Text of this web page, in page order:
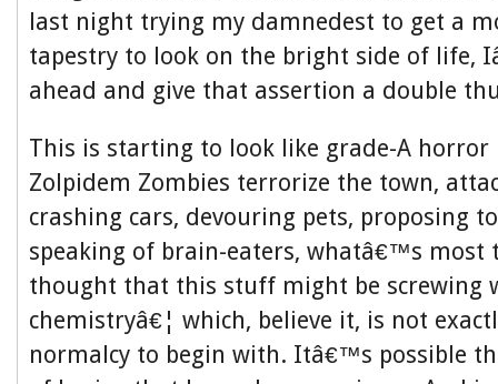
last night trying my damnedest to get a
tapestry to look on the bright side of life,
ahead and give that assertion a double
This is starting to look like grade-A
Zolpidem Zombies terrorize the town,
crashing cars, devouring pets, proposing
speaking of brain-eaters, whatâ€™s most
thought that this stuff might be screwing
chemistryâ€¦ which, believe it, is not
normalcy to begin with. Itâ€™s possible